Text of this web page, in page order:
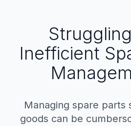
Inefficient
Managing spare parts
goods can be